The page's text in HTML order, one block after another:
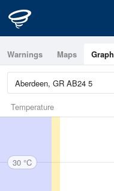
Warnings Maps
Temperature
30 °C